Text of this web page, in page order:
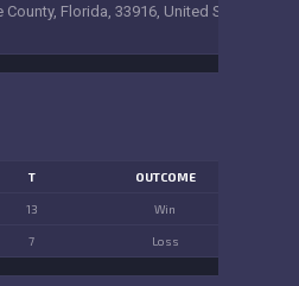
Florida, 33916, United States
T OUTCOME
13 Win
7 Loss